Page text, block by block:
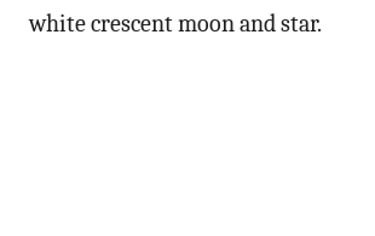
white crescent moon and star.